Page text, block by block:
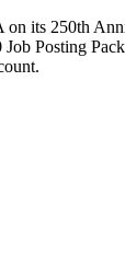
on its 250th
Posting